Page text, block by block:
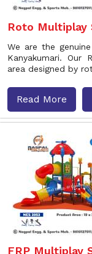
Roto Multiplay
We are the
Kanyakumari.
area designed by
Read More
FRP Multiplay